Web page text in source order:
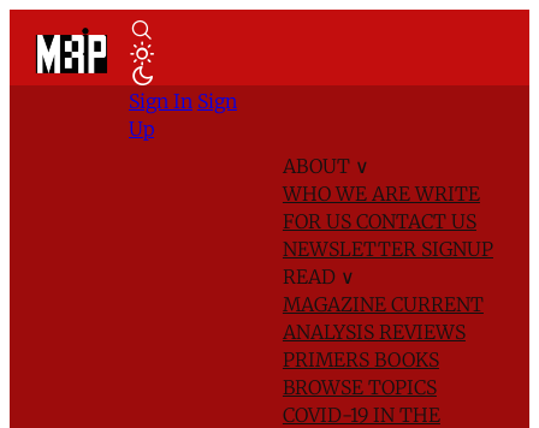
ABOUT ∨
WHO WE AREWRITE
FOR US CONTACT US
NEWSLETTER SIGNUP
READ ∨
MAGAZINE CURRENT
ANALYSIS REVIEWS
PRIMERS BOOKS
BROWSE TOPICS
COVID-19 IN THE
Sign In Sign
Up